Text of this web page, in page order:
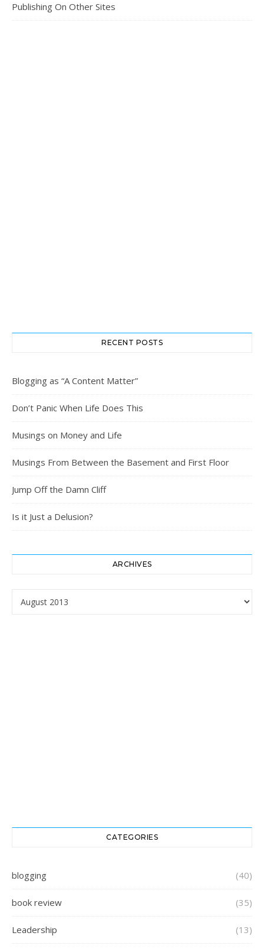
Publishing On Other Sites
RECENT POSTS
Blogging as “A Content Matter”
Don’t Panic When Life Does This
Musings on Money and Life
Musings From Between the Basement and First Floor
Jump Off the Damn Cliff
Is it Just a Delusion?
ARCHIVES
CATEGORIES
blogging (40)
book review (35)
Leadership (13)